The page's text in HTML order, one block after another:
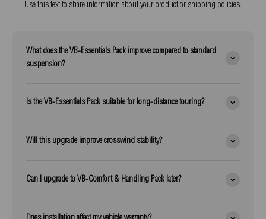
Use this text to share information about your product or shipping policies.
What does the VB-Essentials Pack improve compared to standard
suspension?
Is the VB-Essentials Pack suitable for long-distance touring?
Will this upgrade improve crosswind stability?
Can I upgrade to VB-Comfort & Handling Pack later?